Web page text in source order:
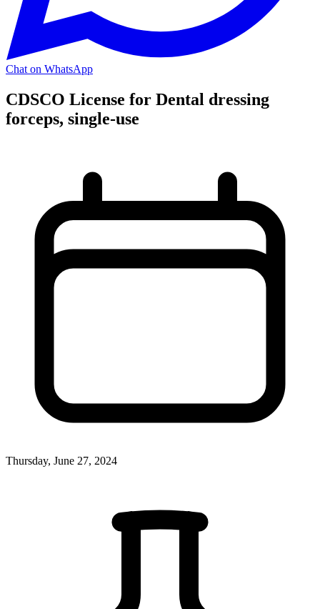
Chat on WhatsApp
CDSCO License for Dental dressing
forceps, single-use
Thursday, June 27, 2024